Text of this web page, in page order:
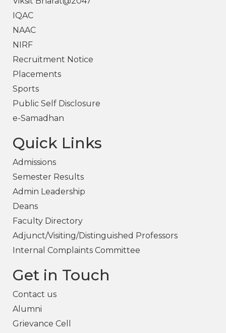
IQAC
NAAC
NIRF
Recruitment Notice
Placements
Sports
Public Self Disclosure
e-Samadhan
Quick Links
Admissions
Semester Results
Admin Leadership
Deans
Faculty Directory
Adjunct/Visiting/Distinguished Professors
Internal Complaints Committee
Get in Touch
Contact us
Alumni
Grievance Cell